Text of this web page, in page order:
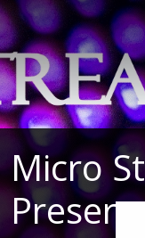
Micro